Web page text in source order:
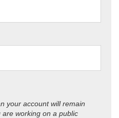
your account will remain
working on a public